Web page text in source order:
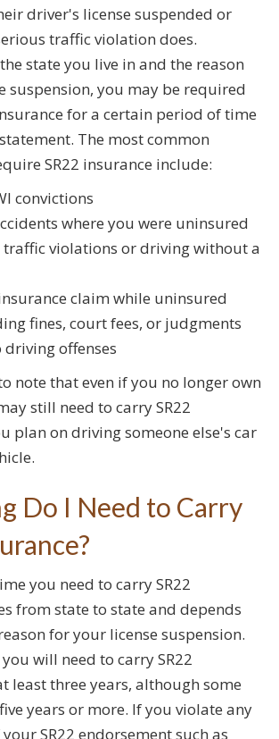
driver's license suspended or
traffic violation does.
state you live in and the reason
suspension, you may be required
for a certain period of time
The most common
SR22 insurance include:
convictions
where you were uninsured
traffic violations or driving without a
claim while uninsured
fines, court fees, or judgments
offenses
note that even if you no longer own
still need to carry SR22
plan on driving someone else's car
Do I Need to Carry
you need to carry SR22
from state to state and depends
for your license suspension.
will need to carry SR22
least three years, although some
years or more. If you violate any
SR22 endorsement such as